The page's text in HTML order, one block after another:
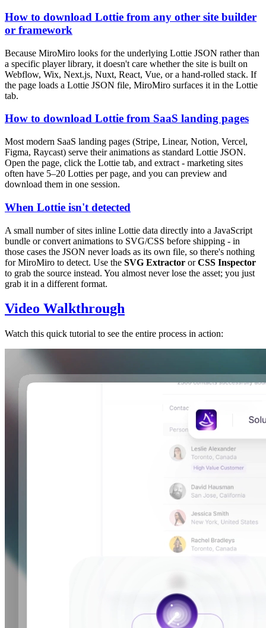
How to download Lottie from any other site builder
or framework
Because MiroMiro looks for the underlying Lottie JSON rather than
a specific player library, it doesn't care whether the site is built on
Webflow, Wix, Next.js, Nuxt, React, Vue, or a hand-rolled stack. If
the page loads a Lottie JSON file, MiroMiro surfaces it in the Lottie
tab.
How to download Lottie from SaaS landing pages
Most modern SaaS landing pages (Stripe, Linear, Notion, Vercel,
Figma, Raycast) serve their animations as standard Lottie JSON.
Open the page, click the Lottie tab, and extract - marketing sites
often have 5–20 Lotties per page, and you can preview and
download them in one session.
When Lottie isn't detected
A small number of sites inline Lottie data directly into a JavaScript
bundle or convert animations to SVG/CSS before shipping - in
those cases the JSON never loads as its own file, so there's nothing
for MiroMiro to detect. Use the SVG Extractor orCSS Inspector
to grab the source instead. You almost never lose the asset; you just
grab it in a different format.
Video Walkthrough
Watch this quick tutorial to see the entire process in action: